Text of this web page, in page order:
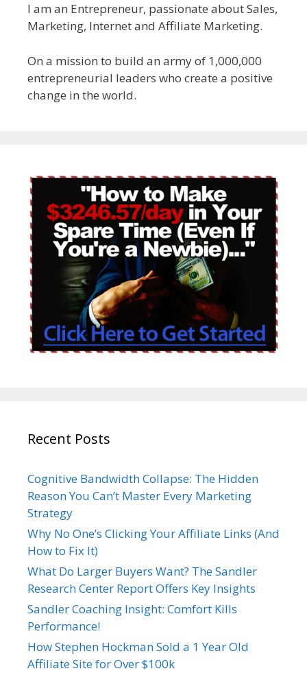
I am an Entrepreneur, passionate about Sales,
Marketing, Internet and Affiliate Marketing.
On a mission to build an army of 1,000,000
entrepreneurial leaders who create a positive
change in the world.
Recent Posts
Cognitive Bandwidth Collapse: The Hidden
Reason You Can’t Master Every Marketing
Strategy
Why No One’s Clicking Your Affiliate Links (And
How to Fix It)
What Do Larger Buyers Want? The Sandler
Research Center Report Offers Key Insights
Sandler Coaching Insight: Comfort Kills
Performance!
How Stephen Hockman Sold a 1 Year Old
Affiliate Site for Over $100k